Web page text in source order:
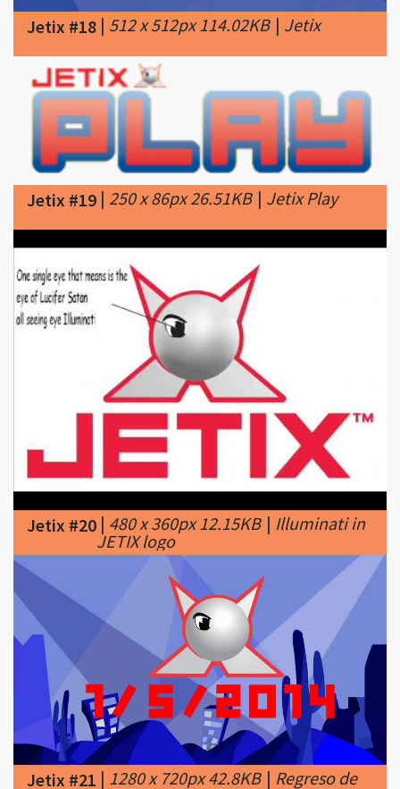
Jetix #19|250 x 86px 26.51KB|Jetix Play
Jetix #20 480 x 360px 12.15KB | Illuminati in
JETIX logo
Jetix #21|1280 x 720px 42.8KB|Regreso de
Jetix en Latinoamerica: 1/5/2014 - #2